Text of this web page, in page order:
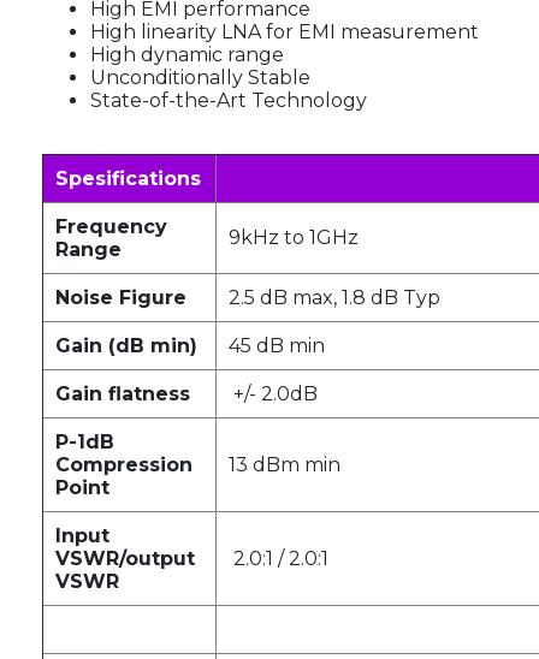
High EMI performance
High linearity LNA for EMI measurement
High dynamic range
Unconditionally Stable
State-of-the-Art Technology
Spesifications
Frequency
Range
9kHz to 1GHz
Noise Figure 2.5 dB max, 1.8 dB Typ
Gain (dB min) 45 dB min
Gain flatness +/- 2.0dB
P-1dB
Compression
Point
13 dBm min
Input
VSWR/output
VSWR
2.0:1 / 2.0:1